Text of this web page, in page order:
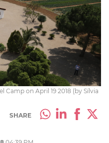
Camp on April 19 2018 (by Sílvia
SHARE